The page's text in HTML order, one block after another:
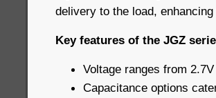
delivery to the load,
Key features of the JGZ
Voltage ranges from 2.7V
Capacitance options